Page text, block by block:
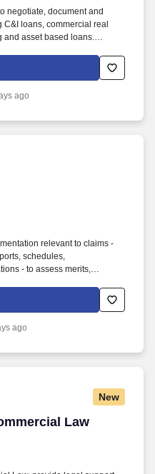
negotiate, document and
loans, commercial real
and asset based loans.
this site or to any Columbia
will be considered
ago
relevant to claims -
schedules,
- to assess merits,
inclusive and authentic
this role but your past
to apply anyway.
ago
New
Law
Law